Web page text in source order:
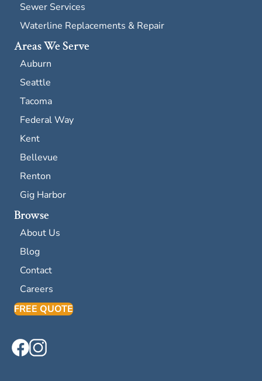
Sewer Services
Waterline Replacements & Repair
Areas We Serve
Auburn
Seattle
Tacoma
Federal Way
Kent
Bellevue
Renton
Gig Harbor
Browse
About Us
Blog
Contact
Careers
FREE QUOTE